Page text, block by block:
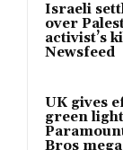
Israeli
over
activist’s
Newsfeed
UK gives
green
Bros